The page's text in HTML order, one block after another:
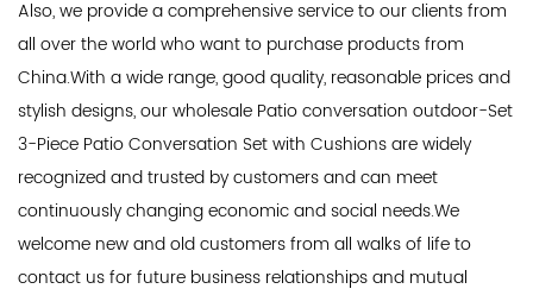
Also, we provide a comprehensive service to our clients from
all over the world who want to purchase products from
China.With a wide range, good quality, reasonable prices and
stylish designs, ourwholesale Patio conversation outdoor-Set
3-Piece Patio Conversation Set with Cushionsare widely
recognized and trusted by customers and can meet
continuously changing economic and social needs.We
welcome new and old customers from all walks of life to
contact us for future business relationships and mutual